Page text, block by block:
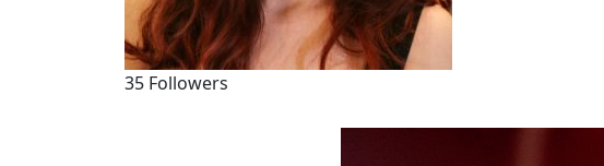
35 Followers